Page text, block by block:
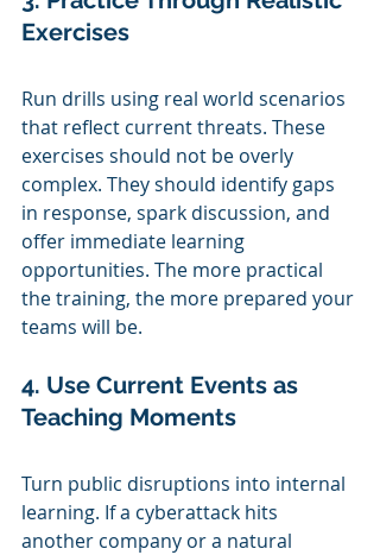
Exercises
Run drills using real world scenarios
that reflect current threats. These
exercises should not be overly
complex. They should identify gaps
in response, spark discussion, and
offer immediate learning
opportunities. The more practical
the training, the more prepared your
teams will be.
4. Use Current Events as
Teaching Moments
Turn public disruptions into internal
learning. If a cyberattack hits
another company or a natural